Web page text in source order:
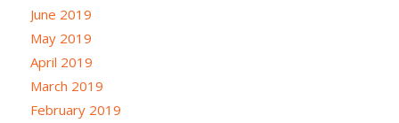
June 2019
May 2019
April 2019
March 2019
February 2019